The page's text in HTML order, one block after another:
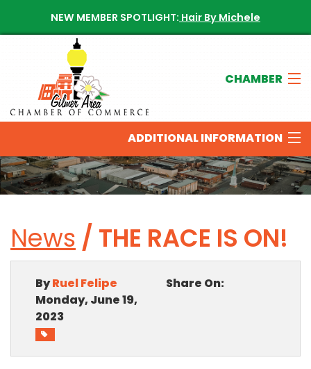
NEW MEMBER SPOTLIGHT: Hair By Michele
CHAMBER
Chamber Directory
Calendar of Events
Contact The Chamber
ADDITIONAL INFORMATION
THINGS TO DO IN THE GILMER AREA
OUR SPONSORS
NEWS & UPDATES
PHOTO GALLERY
News / THE RACE IS ON!
ByRuel Felipe
Monday, June 19,
2023
Share On: